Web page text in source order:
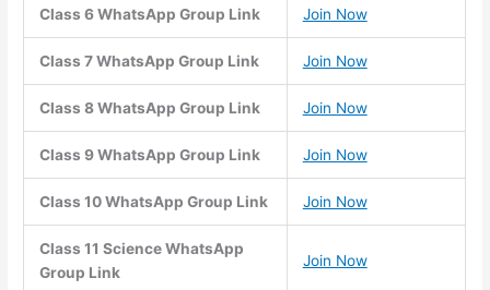
Class 6 WhatsApp Group Link Join Now
Class 7 WhatsApp Group Link Join Now
Class 8 WhatsApp Group Link Join Now
Class 9 WhatsApp Group Link Join Now
Class 10 WhatsApp Group Link Join Now
Class 11 Science WhatsApp
Group Link
Join Now